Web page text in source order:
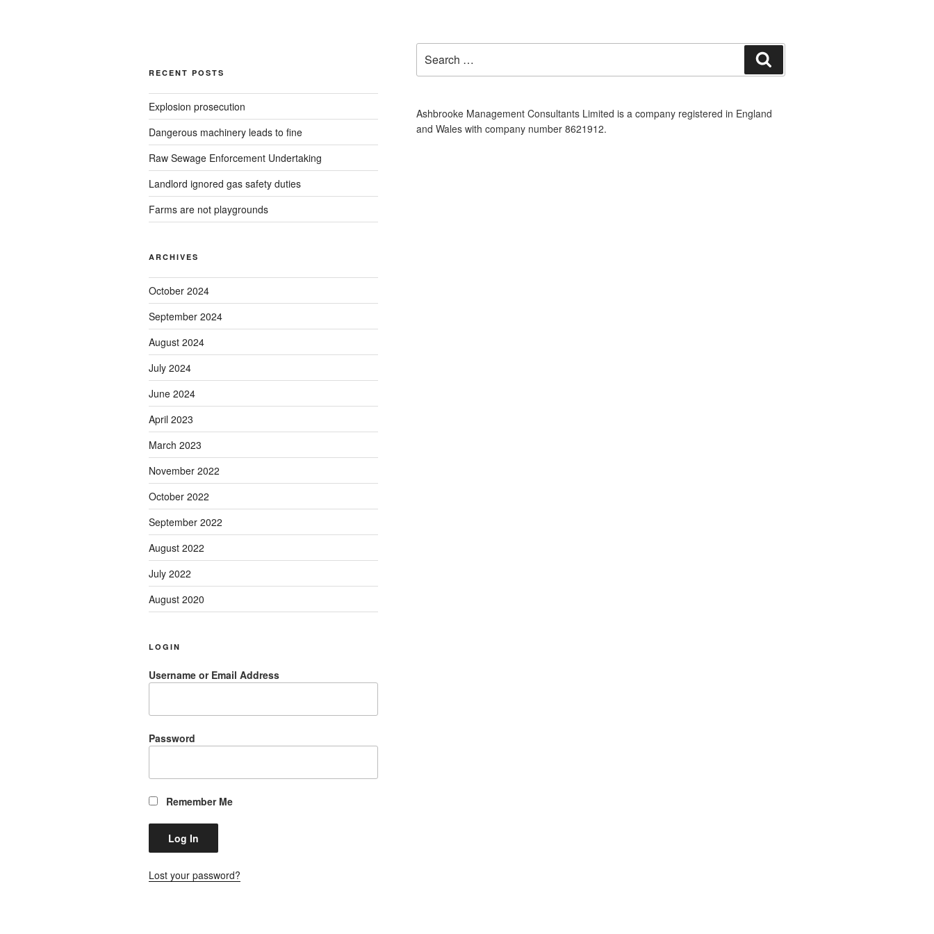
RECENT POSTS
Explosion prosecution
Dangerous machinery leads to fine
Raw Sewage Enforcement Undertaking
Landlord ignored gas safety duties
Farms are not playgrounds
ARCHIVES
October 2024
September 2024
August 2024
July 2024
June 2024
April 2023
March 2023
November 2022
October 2022
September 2022
August 2022
July 2022
August 2020
LOGIN
Username or Email Address
Password
Remember Me
Lost your password?
for:
Ashbrooke Management Consultants Limited is a company registered in England
and Wales with company number 8621912.